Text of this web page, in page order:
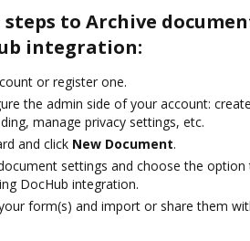
to Archive
integration:
or register one.
the admin side of your account: create
manage privacy settings, etc.
and click New Document.
settings and choose the option
DocHub integration.
form(s) and import or share them